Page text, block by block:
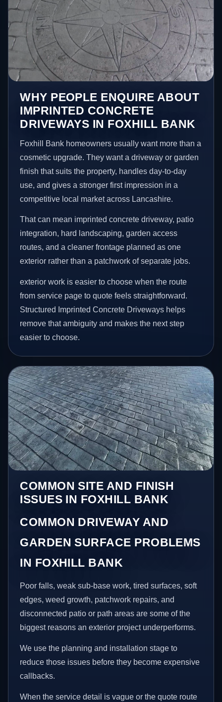
WHY PEOPLE ENQUIRE ABOUT
IMPRINTED CONCRETE
DRIVEWAYS IN FOXHILL BANK
Foxhill Bank homeowners usually want more than a
cosmetic upgrade. They want a driveway or garden
finish that suits the property, handles day-to-day
use, and gives a stronger first impression in a
competitive local market across Lancashire.
That can mean imprinted concrete driveway, patio
integration, hard landscaping, garden access
routes, and a cleaner frontage planned as one
exterior rather than a patchwork of separate jobs.
exterior work is easier to choose when the route
from service page to quote feels straightforward.
Structured Imprinted Concrete Driveways helps
remove that ambiguity and makes the next step
easier to choose.
COMMON SITE AND FINISH
ISSUES IN FOXHILL BANK
COMMON DRIVEWAY AND
GARDEN SURFACE PROBLEMS
IN FOXHILL BANK
Poor falls, weak sub-base work, tired surfaces, soft
edges, weed growth, patchwork repairs, and
disconnected patio or path areas are some of the
biggest reasons an exterior project underperforms.
We use the planning and installation stage to
reduce those issues before they become expensive
callbacks.
When the service detail is vague or the quote route